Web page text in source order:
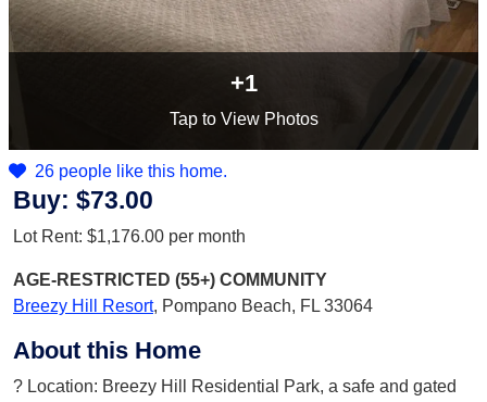
+1
Tapto View Photos
26 people like this home.
Buy: $73.00
Lot Rent: $1,176.00 per month
AGE-RESTRICTED (55+) COMMUNITY
Breezy Hill Resort, Pompano Beach, FL 33064
About this Home
? Location: Breezy Hill Residential Park, a safe and gated